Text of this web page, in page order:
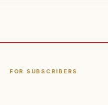
FOR SUBSCRIBERS